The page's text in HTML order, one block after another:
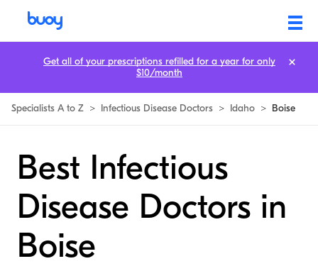
Specialists A to Z > Infectious Disease Doctors > Idaho > Boise
Best Infectious
Disease Doctors in
Boise
Get all of your prescriptions refilled for a year for only
$10/month